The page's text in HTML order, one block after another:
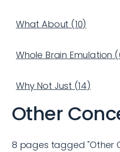
What About (10)
Whole Brain Emulation (
Why Not Just (14)
Other
8 pages tagged "Other